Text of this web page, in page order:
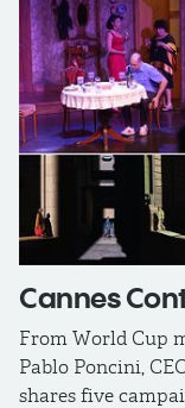
Cannes
From World Cup
Pablo Poncini,
shares five